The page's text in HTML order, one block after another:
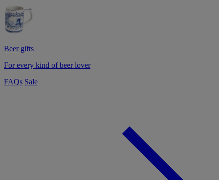
Beer gifts
For every kind of beer lover
FAQs Sale